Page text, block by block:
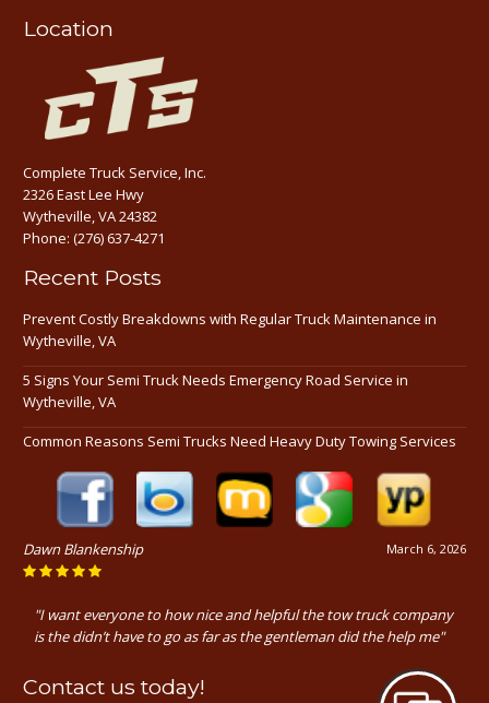
Location
Complete Truck Service, Inc.
2326 East Lee Hwy
Wytheville, VA 24382
Phone:(276) 637-4271
Recent Posts
Prevent Costly Breakdowns with Regular Truck Maintenance in
Wytheville, VA
5 Signs Your Semi Truck Needs Emergency Road Service in
Wytheville, VA
Common Reasons Semi Trucks Need Heavy Duty Towing Services
March 6, 2026
Dawn Blankenship
"I want everyone to how nice and helpful the tow truck company
is the didn’t have to go as far as the gentleman did the help me"
Contact us today!